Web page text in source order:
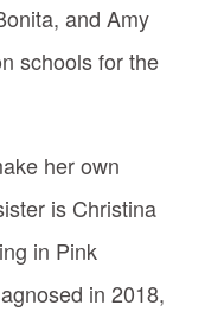
and Amy
schools for the
her own
is Christina
in Pink
in 2018,